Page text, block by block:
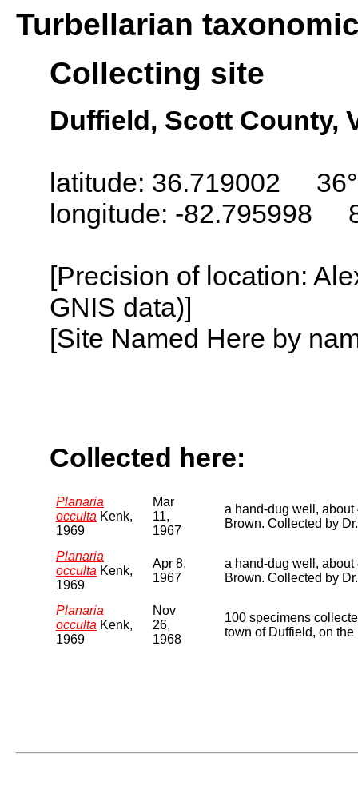
Turbellarian
Collecting site
Duffield, Scott County,
latitude: 36.719002
longitude: -82.795998
[Precision of location:
GNIS data)]
[Site Named Here by
Collected here:
Planaria
occulta Kenk,
1969
Mar
11,
1967
a hand-dug well, about
Brown. Collected by
Planaria
occulta Kenk,
1969
Apr 8,
1967
a hand-dug well, about
Brown. Collected by
Planaria
occulta Kenk,
1969
Nov
26,
1968
100 specimens
town of Duffield, on the